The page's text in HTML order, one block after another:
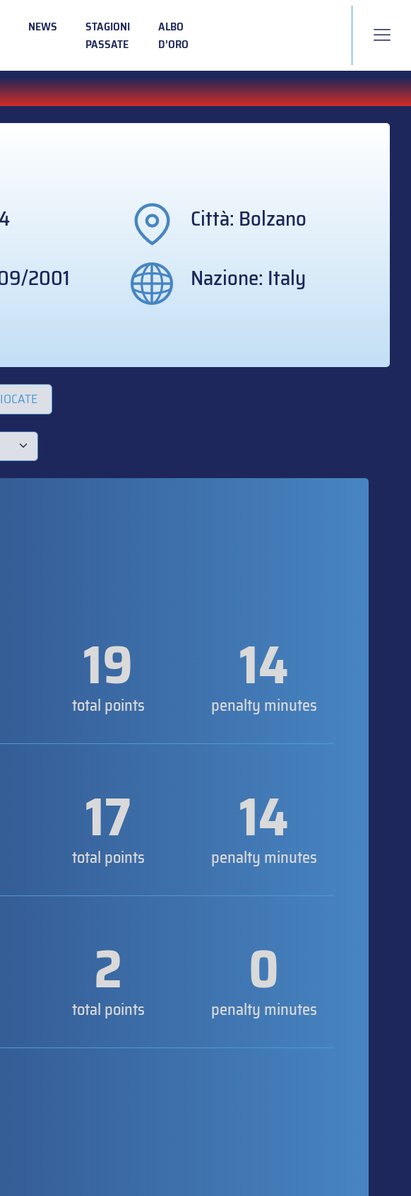
NEWS
STAGIONI
PASSATE
ALBO
D’ORO
Città: Bolzano
2001
Nazione: Italy
19
total points 14
penalty minutes
17
total points 14
penalty minutes
2
total points 0
penalty minutes